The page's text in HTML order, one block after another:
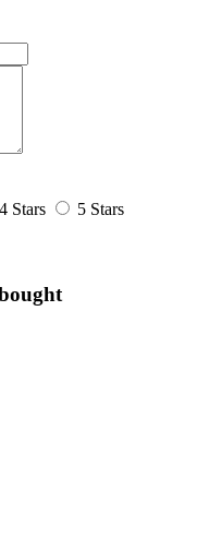
4 Stars
5 Stars